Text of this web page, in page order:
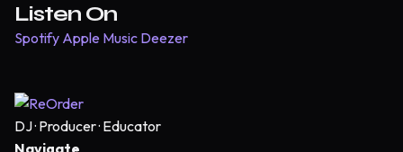
Listen On
Spotify Apple Music Deezer
DJ · Producer · Educator
Navigate